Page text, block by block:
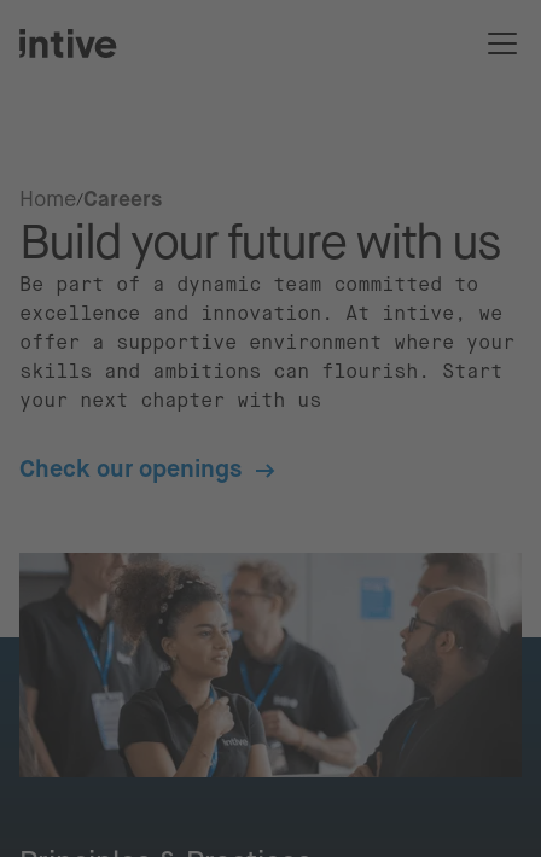
Home Careers
Build your future with us
Be part of a dynamic team committed to
excellence and innovation. At intive, we
offer a supportive environment where your
skills and ambitions can flourish. Start
your next chapter with us
Check our openings